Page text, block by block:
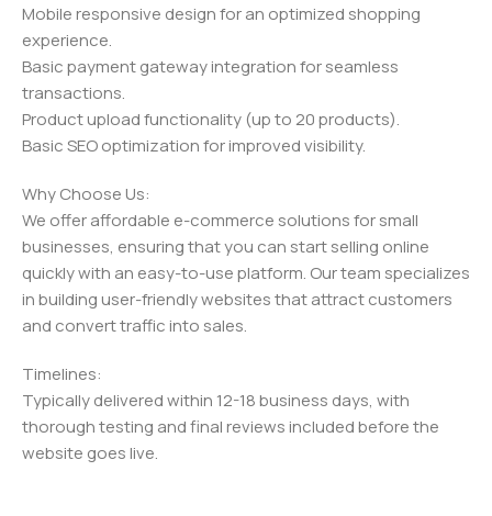
Mobile responsive design for an optimized shopping
experience.
Basic payment gateway integration for seamless
transactions.
Product upload functionality (up to 20 products).
Basic SEO optimization for improved visibility.
Why Choose Us:
We offer affordable e-commerce solutions for small
businesses, ensuring that you can start selling online
quickly with an easy-to-use platform. Our team specializes
in building user-friendly websites that attract customers
and convert traffic into sales.
Timelines:
Typically delivered within 12-18 business days, with
thorough testing and final reviews included before the
website goes live.